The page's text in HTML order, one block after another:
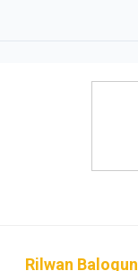
Rilwan Balogun